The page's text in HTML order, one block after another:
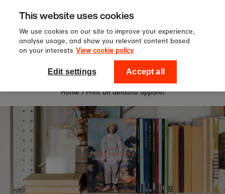
Skip to content
Sign up to our newsletter for 10%
off your first order!
National Theatre Shop
Home › Print on demand apparel
This website uses cookies
We use cookies on our site to improve your experience,
analyse usage, and show you relevant content based
on your interests View cookie policy
Edit settings Accept all